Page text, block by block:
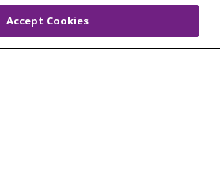
ONLINE PRIVACY
COOKIE LIST
Accept Cookies